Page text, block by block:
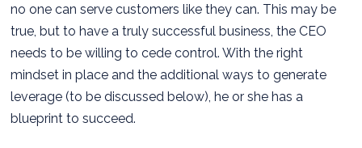
no one can serve customers like they can. This may be
true, but to have a truly successful business, the CEO
needs to be willing to cede control. With the right
mindset in place and the additional ways to generate
leverage (to be discussed below), he or she has a
blueprint to succeed.